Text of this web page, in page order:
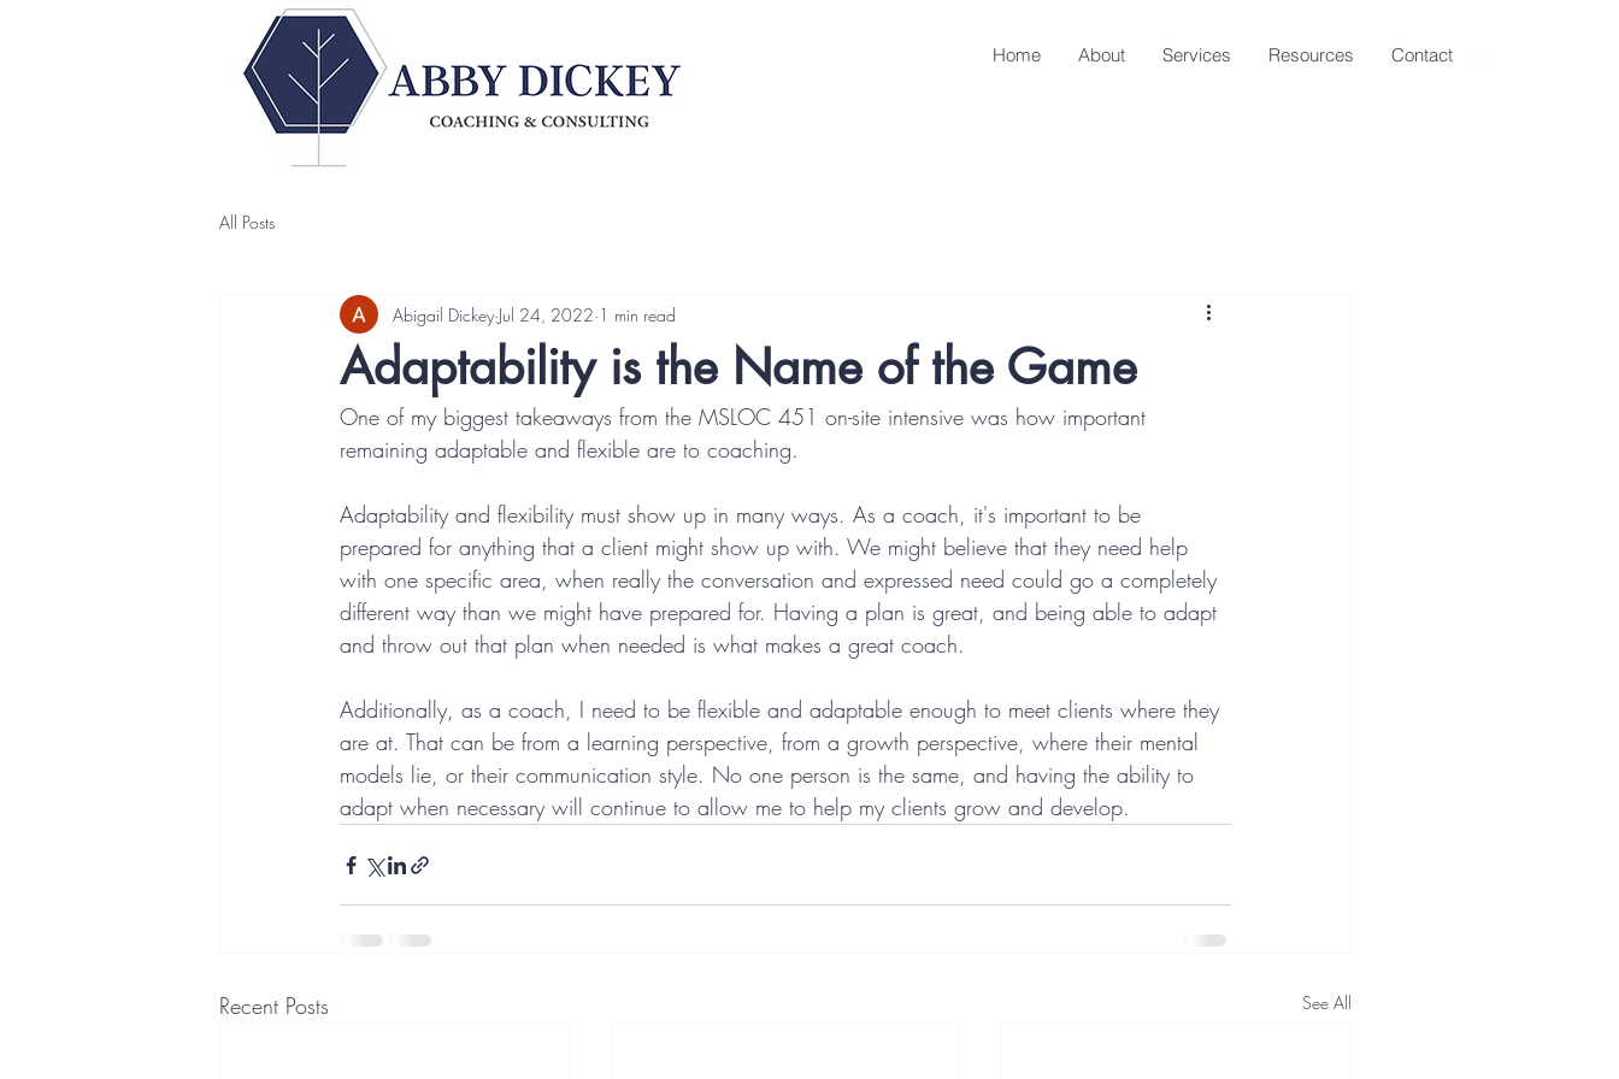
Home About Services Resources Contact
All Posts
Adaptability is the Name of the Game
Abigail Dickey Jul 24, 2022 1 min read
One of my biggest takeaways from the MSLOC 451 on-site intensive was how important
remaining adaptable and flexible are to coaching.
Adaptability and flexibility must show up in many ways. As a coach, it's important to be
prepared for anything that a client might show up with. We might believe that they need help
with one specific area, when really the conversation and expressed need could go a completely
different way than we might have prepared for. Having a plan is great, and being able to adapt
and throw out that plan when needed is what makes a great coach.
Additionally, as a coach, I need to be flexible and adaptable enough to meet clients where they
are at. That can be from a learning perspective, from a growth perspective, where their mental
models lie, or their communication style. No one person is the same, and having the ability to
adapt when necessary will continue to allow me to help my clients grow and develop.
Recent Posts See All